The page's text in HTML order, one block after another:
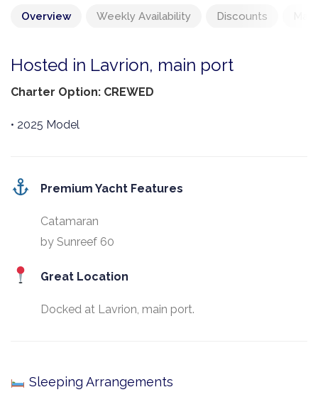
Overview Weekly Availability Discounts
Hosted in Lavrion, main port
Charter Option: CREWED
• 2025 Model
Premium Yacht Features
Catamaran
by Sunreef 60
Great Location
Docked at Lavrion, main port.
Sleeping Arrangements